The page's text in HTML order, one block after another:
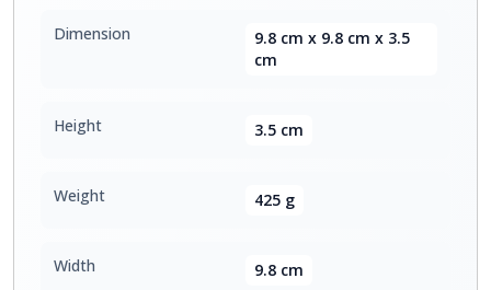
Dimension
9.8 cm x 9.8 cm x 3.5
cm
Height 3.5 cm
Weight 425 g
Width 9.8 cm